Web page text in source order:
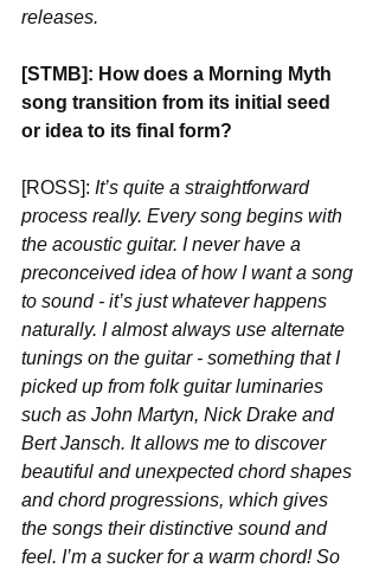
releases.
[STMB]: How does a Morning Myth
song transition from its initial seed
or idea to its final form?
[ROSS]: It’s quite a straightforward
process really. Every song begins with
the acoustic guitar. I never have a
preconceived idea of how I want a song
to sound - it’s just whatever happens
naturally. I almost always use alternate
tunings on the guitar - something that I
picked up from folk guitar luminaries
such as John Martyn, Nick Drake and
Bert Jansch. It allows me to discover
beautiful and unexpected chord shapes
and chord progressions, which gives
the songs their distinctive sound and
feel. I’m a sucker for a warm chord! So